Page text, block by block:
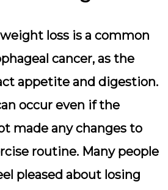
loss is a common
cancer, as the
appetite and digestion.
occur even if the
made any changes to
routine. Many people
pleased about losing